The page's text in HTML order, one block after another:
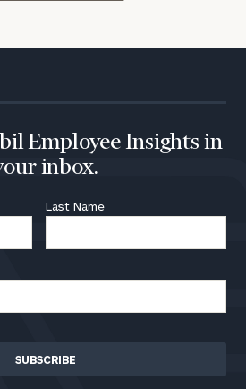
Employee Insights in
inbox.
Last Name